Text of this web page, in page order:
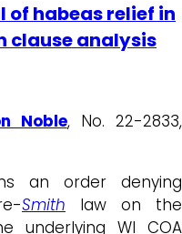
habeas relief in
clause analysis
Noble, No. 22-2833,
an order denying
Smith law on the
underlying WI COA